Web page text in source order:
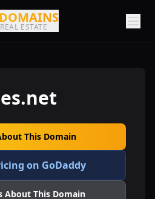
ESTATE
This Domain
on GoDaddy
About This Domain